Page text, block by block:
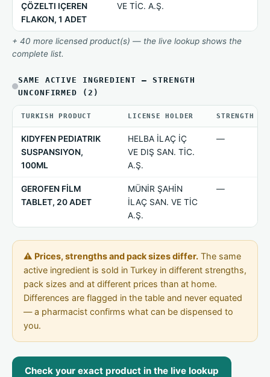
ÇÖZELTI IÇEREN
FLAKON, 1 ADET
VE TİC. A.Ş.
+ 40 more licensed product(s) — the live lookup shows the
complete list.
SAME ACTIVE INGREDIENT — STRENGTH
UNCONFIRMED (2)
TURKISH PRODUCT LICENSE HOLDER STRENGTH
KIDYFEN PEDIATRIK
SUSPANSIYON,
100ML
HELBA İLAÇ İÇ
VE DIŞ SAN. TİC.
A.Ş.
—
GEROFEN FİLM
TABLET, 20 ADET
MÜNİR ŞAHİN
İLAÇ SAN. VE TİC
A.Ş.
—
⚠ Prices, strengths and pack sizes differ.The same
active ingredient is sold in Turkey in different strengths,
pack sizes and at different prices than at home.
Differences are flagged in the table and never equated
— a pharmacist confirms what can be dispensed to
you.
Check your exact product in the live lookup